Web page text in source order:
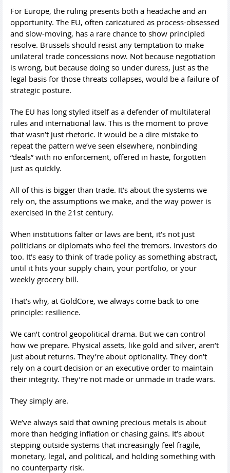
For Europe, the ruling presents both a headache and an
opportunity. The EU, often caricatured as process-obsessed
and slow-moving, has a rare chance to show principled
resolve. Brussels should resist any temptation to make
unilateral trade concessions now. Not because negotiation
is wrong, but because doing so under duress, just as the
legal basis for those threats collapses, would be a failure of
strategic posture.
The EU has long styled itself as a defender of multilateral
rules and international law. This is the moment to prove
that wasn’t just rhetoric. It would be a dire mistake to
repeat the pattern we’ve seen elsewhere, nonbinding
“deals” with no enforcement, offered in haste, forgotten
just as quickly.
All of this is bigger than trade. It’s about the systems we
rely on, the assumptions we make, and the way power is
exercised in the 21st century.
When institutions falter or laws are bent, it’s not just
politicians or diplomats who feel the tremors. Investors do
too. It’s easy to think of trade policy as something abstract,
until it hits your supply chain, your portfolio, or your
weekly grocery bill.
That’s why, at GoldCore, we always come back to one
principle: resilience.
We can’t control geopolitical drama. But we can control
how we prepare. Physical assets, like gold and silver, aren’t
just about returns. They’re about optionality. They don’t
rely on a court decision or an executive order to maintain
their integrity. They’re not made or unmade in trade wars.
They simply are.
We’ve always said that owning precious metals is about
more than hedging inflation or chasing gains. It’s about
stepping outside systems that increasingly feel fragile,
monetary, legal, and political, and holding something with
no counterparty risk.